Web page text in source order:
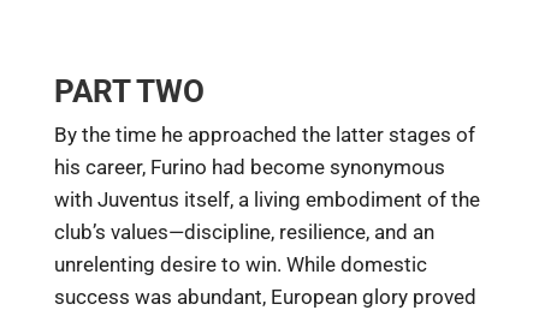
PART TWO
By the time he approached the latter stages of
his career, Furino had become synonymous
with Juventus itself, a living embodiment of the
club’s values—discipline, resilience, and an
unrelenting desire to win. While domestic
success was abundant, European glory proved